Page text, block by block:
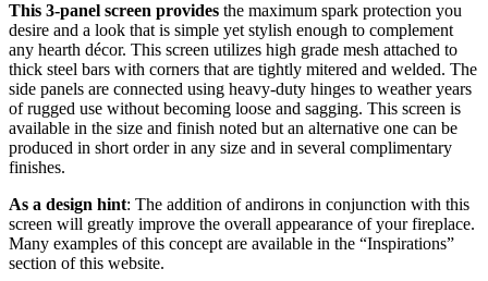
This 3-panel screen provides the maximum spark protection you
desire and a look that is simple yet stylish enough to complement
any hearth décor. This screen utilizes high grade mesh attached to
thick steel bars with corners that are tightly mitered and welded. The
side panels are connected using heavy-duty hinges to weather years
of rugged use without becoming loose and sagging. This screen is
available in the size and finish noted but an alternative one can be
produced in short order in any size and in several complimentary
finishes.
As a design hint: The addition of andirons in conjunction with this
screen will greatly improve the overall appearance of your fireplace.
Many examples of this concept are available in the “Inspirations”
section of this website.